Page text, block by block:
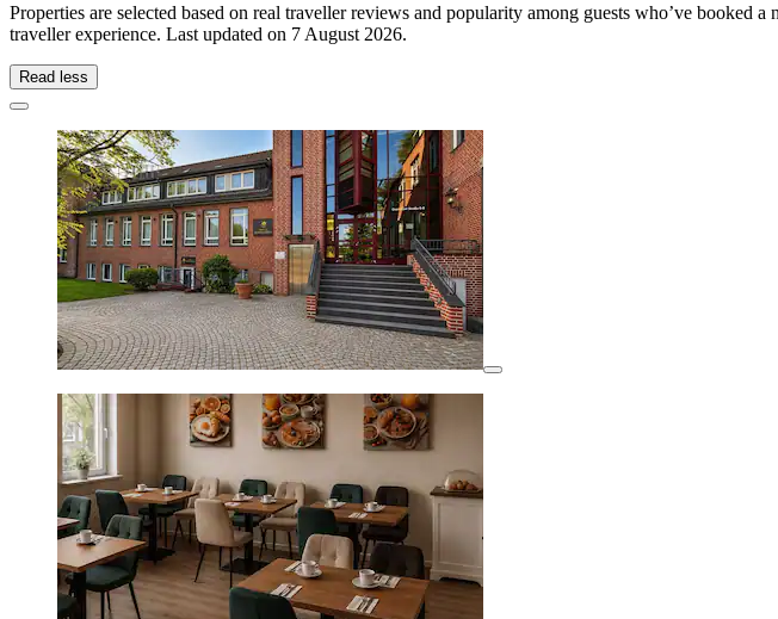
Properties are selected based on real traveller reviews and popularity among guests who’ve
traveller experience. Last updated on 7 August 2026.
Read less